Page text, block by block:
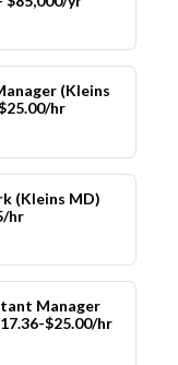
(Kleins
hr
(Kleins MD)
hr
Manager
$25.00/hr